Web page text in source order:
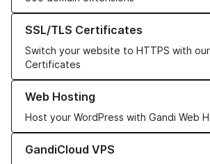
SSL/TLS Certificates
Switch your website to HTTPS with our
Certificates
Learn more about our SSL/TLS Certificates
Web Hosting
Host your WordPress with Gandi Web
Learn more about our Web Hosting
GandiCloud VPS
Learn more about GandiCloud VPS